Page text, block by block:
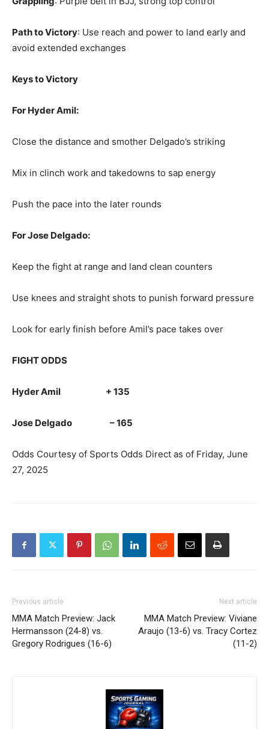
Path to Victory: Use reach and power to land early and
avoid extended exchanges
Keys to Victory
For Hyder Amil:
Close the distance and smother Delgado’s striking
Mix in clinch work and takedowns to sap energy
Push the pace into the later rounds
For Jose Delgado:
Keep the fight at range and land clean counters
Use knees and straight shots to punish forward pressure
Look for early finish before Amil’s pace takes over
FIGHT ODDS
Hyder Amil + 135
Jose Delgado – 165
Odds Courtesy of Sports Odds Direct as of Friday, June
27, 2025
Previous article
MMA Match Preview: Jack
Hermansson (24-8) vs.
Gregory Rodrigues (16-6)
Next article
MMA Match Preview: Viviane
Araujo (13-6) vs. Tracy Cortez
(11-2)